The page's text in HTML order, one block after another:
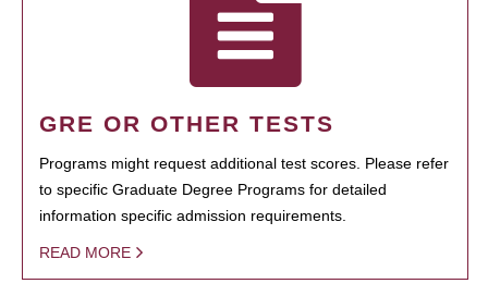
GRE OR OTHER TESTS
Programs might request additional test scores. Please refer
to specific Graduate Degree Programs for detailed
information specific admission requirements.
READ MORE